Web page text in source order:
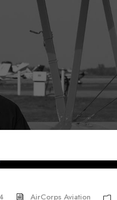
AirCorps Aviation